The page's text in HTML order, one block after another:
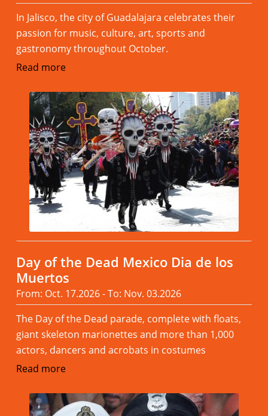
In Jalisco, the city of Guadalajara celebrates their
passion for music, culture, art, sports and
gastronomy throughout October.
Read more
Day of the Dead Mexico Dia de los
Muertos
From: Oct. 17.2026 - To: Nov. 03.2026
The Day of the Dead parade, complete with floats,
giant skeleton marionettes and more than 1,000
actors, dancers and acrobats in costumes
Read more